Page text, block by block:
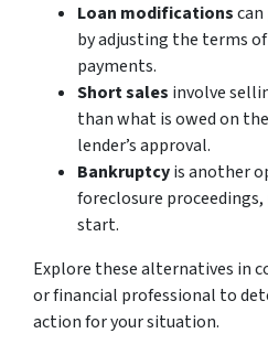
Loan modifications
by adjusting the terms
payments.
Short sales involve
than what is owed on
lender’s approval.
Bankruptcyis another
foreclosure
start.
Explore these alternatives in
or financial professional to
action for your situation.